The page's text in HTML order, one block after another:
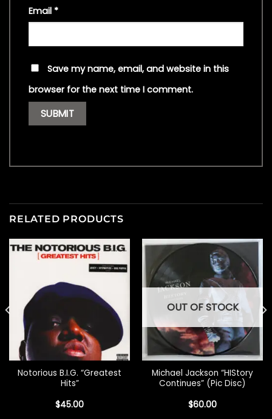
Email *
Save my name, email, and website in this
browser for the next time I comment.
RELATED PRODUCTS
Notorious B.I.G. “Greatest
Hits”
$45.00
OUT OF STOCK
Michael Jackson “HIStory
Continues” (Pic Disc)
$60.00